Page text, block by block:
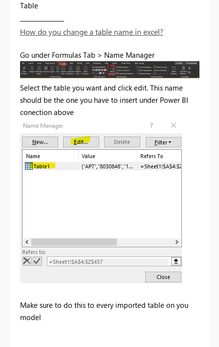
Table
How do you change a table name in excel?
Go under Formulas Tab > Name Manager
Select the table you want and click edit. This name
should be the one you have to insert under Power BI
conection above
Make sure to do this to every imported table on you
model